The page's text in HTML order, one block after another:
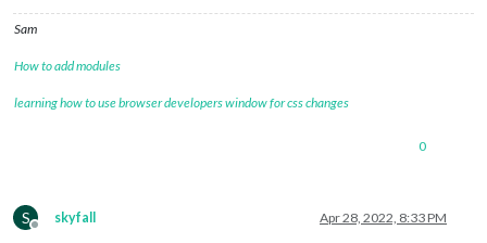
Sam
How to add modules
learning how to use browser developers window for css changes
0
S
Offline
skyfall Apr 28, 2022, 8:33 PM